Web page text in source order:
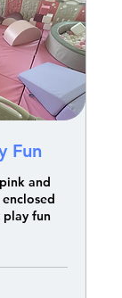
Fun
and
fun